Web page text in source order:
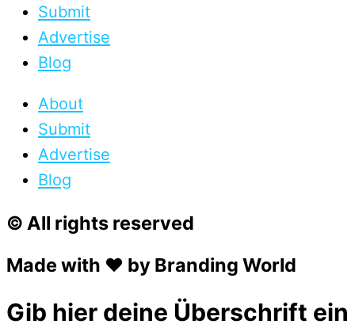
Submit
Advertise
Blog
About
Submit
Advertise
Blog
© All rights reserved
Made with ❤ by Branding World
Gib hier deine Überschrift ein